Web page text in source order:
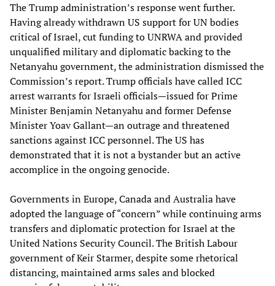
The Trump administration’s response went further.
Having already withdrawn US support for UN bodies
critical of Israel, cut funding to UNRWA and provided
unqualified military and diplomatic backing to the
Netanyahu government, the administration dismissed the
Commission’s report. Trump officials have called ICC
arrest warrants for Israeli officials—issued for Prime
Minister Benjamin Netanyahu and former Defense
Minister Yoav Gallant—an outrage and threatened
sanctions against ICC personnel. The US has
demonstrated that it is not a bystander but an active
accomplice in the ongoing genocide.
Governments in Europe, Canada and Australia have
adopted the language of “concern” while continuing arms
transfers and diplomatic protection for Israel at the
United Nations Security Council. The British Labour
government of Keir Starmer, despite some rhetorical
distancing, maintained arms sales and blocked